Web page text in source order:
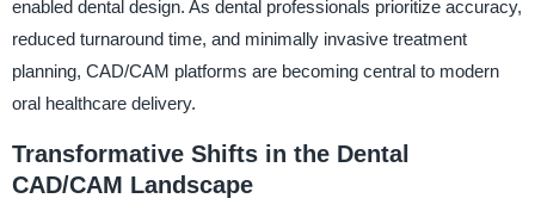
enabled dental design. As dental professionals prioritize accuracy,
reduced turnaround time, and minimally invasive treatment
planning, CAD/CAM platforms are becoming central to modern
oral healthcare delivery.
Transformative Shifts in the Dental
CAD/CAM Landscape